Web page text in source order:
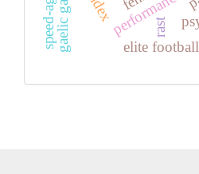
rast
elite